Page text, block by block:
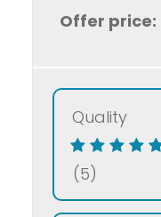
Offer price:
Quality
(5)